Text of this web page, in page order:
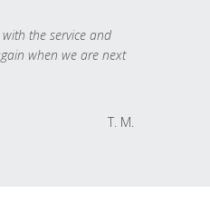
the service and
when we are next
T. M.